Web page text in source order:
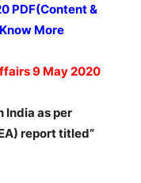
PDF(Content &
More
9 May 2020
India as per
report titled”